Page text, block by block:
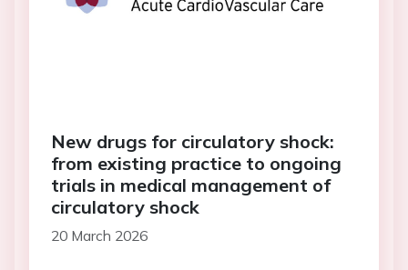
New drugs for circulatory shock:
from existing practice to ongoing
trials in medical management of
circulatory shock
20 March 2026